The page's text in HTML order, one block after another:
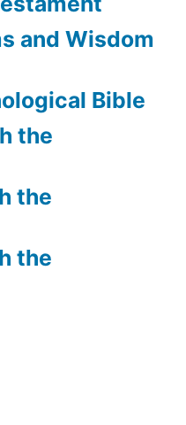
and Wisdom
Bible
the
the
the